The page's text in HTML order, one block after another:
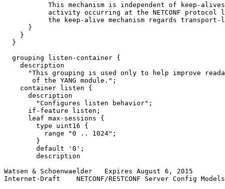
This mechanism is independent of keep-
activity occurring at the NETCONF protocol
the keep-alive mechanism regards transport-
      }
    }
  }
  grouping listen-container {
    description
"This grouping is used only to help improve
       of the YANG module.";
    container listen {
      description
        "Configures listen behavior";
      if-feature listen;
      leaf max-sessions {
        type uint16 {
          range "0 .. 1024";
        }
        default '0';
        description
Watsen & Schoenwaelder   Expires August 6, 2015
Internet-Draft    NETCONF/RESTCONF Server Config